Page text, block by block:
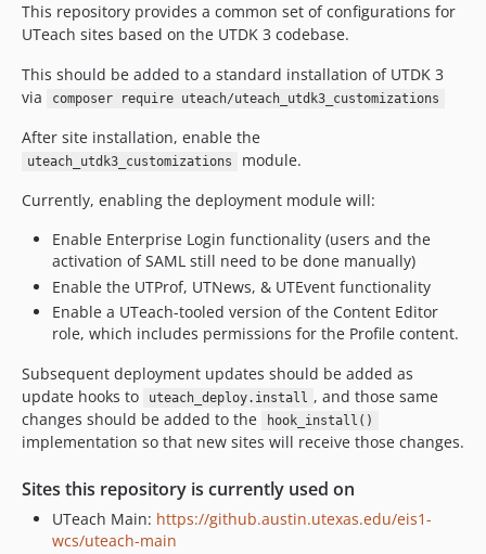
This repository provides a common set of configurations for
UTeach sites based on the UTDK 3 codebase.
This should be added to a standard installation of UTDK 3
via
composer require uteach/uteach_utdk3_customizations
After site installation, enable the
uteach_utdk3_customizations
module.
Currently, enabling the deployment module will:
Enable Enterprise Login functionality (users and the
activation of SAML still need to be done manually)
Enable the UTProf, UTNews, & UTEvent functionality
Enable a UTeach-tooled version of the Content Editor
role, which includes permissions for the Profile content.
Subsequent deployment updates should be added as
update hooks to
uteach_deploy.install , and those same
changes should be added to the
hook_install()
implementation so that new sites will receive those changes.
Sites this repository is currently used on
UTeach Main: https://github.austin.utexas.edu/eis1-
wcs/uteach-main